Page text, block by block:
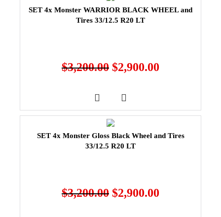
SET 4x Monster WARRIOR BLACK WHEEL and
Tires 33/12.5 R20 LT
$3,200.00 $2,900.00
SET 4x Monster Gloss Black Wheel and Tires
33/12.5 R20 LT
$3,200.00 $2,900.00